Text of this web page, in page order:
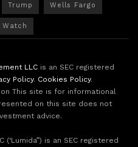
Trump Wells Fargo
Watch
LLCis an SEC registered
Policy. Cookies Policy.
This site is for informational
on this site does not
advice.
(‘Lumida”) is an SEC registered